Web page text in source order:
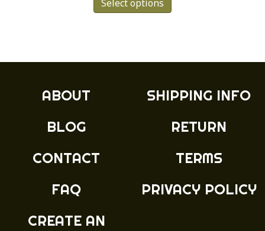
Select options
be
on
product
page
ABOUT
BLOG
CONTACT
FAQ
CREATE AN
SHIPPING INFO
RETURN
TERMS
PRIVACY POLICY